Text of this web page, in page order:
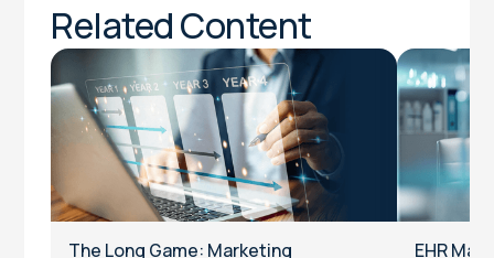
Related Content
The Long Game: Marketing
EHR